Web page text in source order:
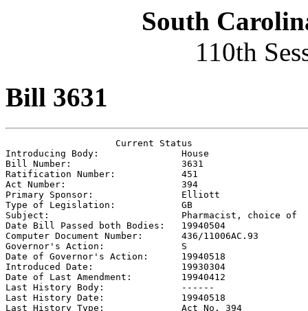
South
110th
Bill 3631
                    Current Status
Introducing Body: House
Bill Number: 3631
Ratification Number: 451
Act Number: 394
Primary Sponsor: Elliott
Type of Legislation: GB
Subject: Pharmacist, choice of
Date Bill Passed both Bodies: 19940504
Computer Document Number: 436/11006AC.93
Governor's Action: S
Date of Governor's Action: 19940518
Introduced Date: 19930304
Date of Last Amendment: 19940412
Last History Body:
------
Last History Date: 19940518
Last History Type: Act No. 394